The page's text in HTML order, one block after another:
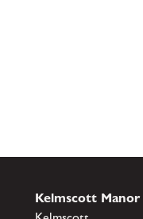
Kelmscott Manor